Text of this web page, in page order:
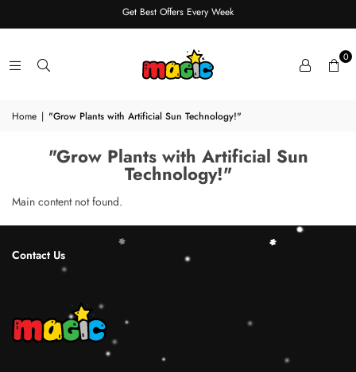
Get Best Offers Every Week
0
Home | "Grow Plants with Artificial Sun Technology!"
"Grow Plants with Artificial Sun
Technology!"
Main content not found.
Contact Us